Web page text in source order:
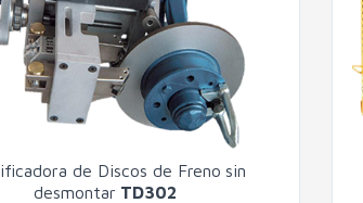
de Discos de Freno sin
desmontar TD302